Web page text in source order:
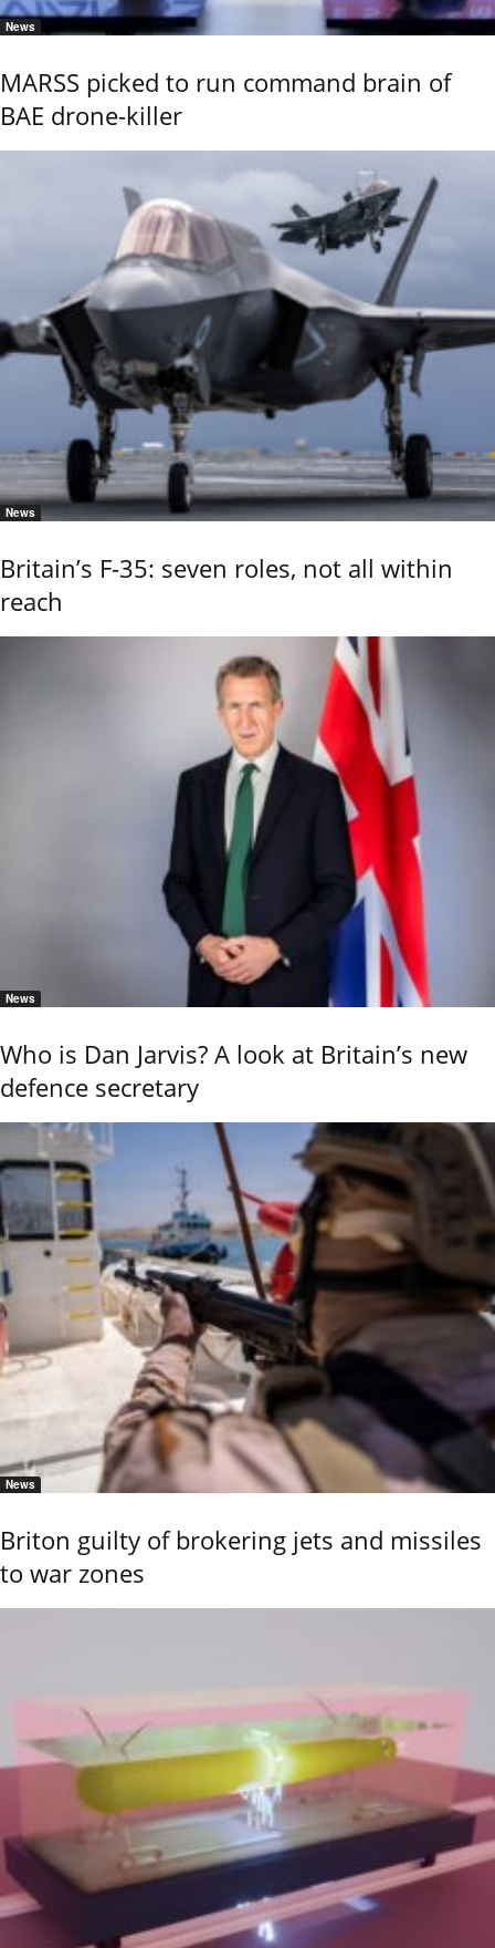
News
MARSS picked to run command brain of
BAE drone-killer
News
Britain’s F-35: seven roles, not all within
reach
News
Who is Dan Jarvis? A look at Britain’s new
defence secretary
News
Briton guilty of brokering jets and missiles
to war zones